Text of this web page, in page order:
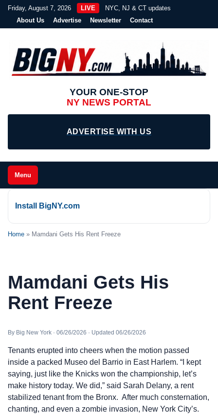
Friday, August 7, 2026 LIVE
NYC, NJ & CT updates
About Us
Advertise Newsletter Contact
YOUR ONE-STOP
NY NEWS PORTAL
ADVERTISE WITH US
Menu
Install BigNY.com
Home » Mamdani Gets His Rent Freeze
Mamdani Gets His
Rent Freeze
By Big New York · 06/26/2026 · Updated 06/26/2026
Tenants erupted into cheers when the motion passed
inside a packed Museo del Barrio in East Harlem. “I kept
saying, just like the Knicks won the championship, let’s
make history today. We did,” said Sarah Delany, a rent
stabilized tenant from the Bronx. After much consternation,
chanting, and even a zombie invasion, New York City’s.